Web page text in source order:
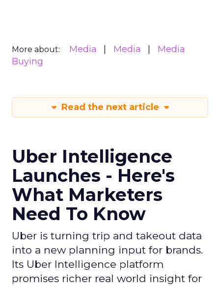
More about: Media Media
Media
Buying
Read the next article
Uber Intelligence
Launches - Here's
What Marketers
Need To Know
Uber is turning trip and takeout data
into a new planning input for brands.
Its Uber Intelligence platform
promises richer real world insight for